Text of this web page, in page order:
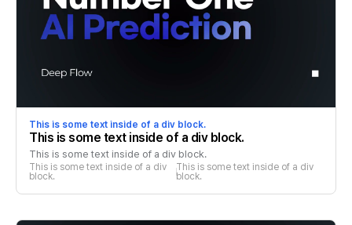
This is some text inside of a div block.
This is some text inside of a div block.
This is some text inside of a div block.
This is some text inside of a div
block.
This is some text inside of a div
block.